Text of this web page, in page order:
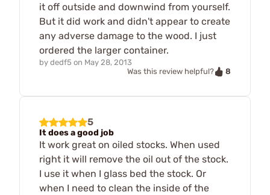
it off outside and downwind from yourself.
But it did work and didn't appear to create
any adverse damage to the wood. I just
ordered the larger container.
by dedf5 on May 28, 2013
Was this review helpful?
8
5
It does a good job
It work great on oiled stocks. When used
right it will remove the oil out of the stock.
I use it when I glass bed the stock. Or
when I need to clean the inside of the